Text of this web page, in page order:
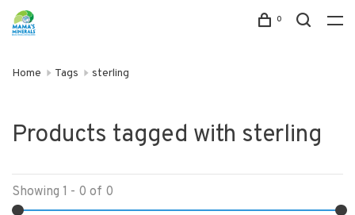
0
Home Tags sterling
Products tagged with sterling
Showing 1 - 0 of 0